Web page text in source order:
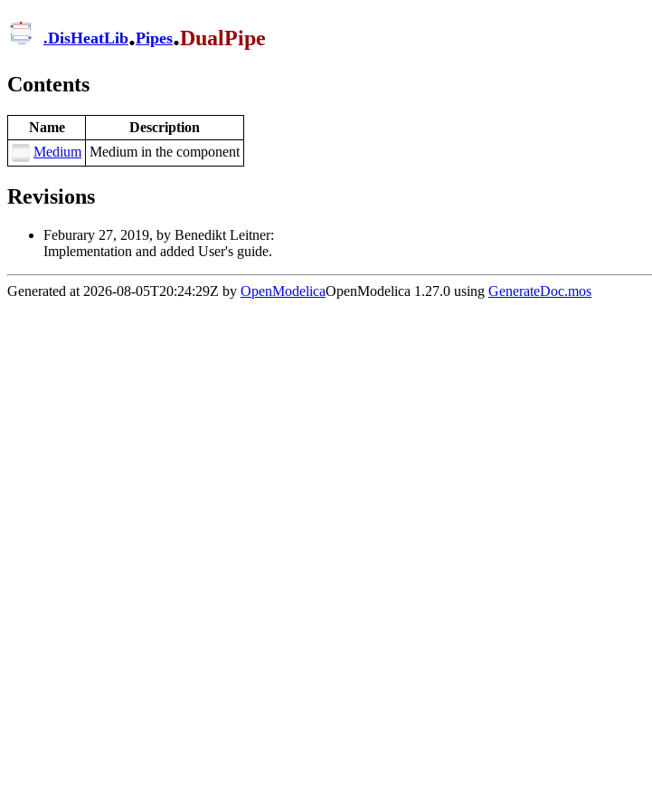
.DisHeatLib.Pipes.DualPipe
Contents
Name
Description
Medium Medium in the component
Revisions
Feburary 27, 2019, by Benedikt Leitner:
Implementation and added User's guide.
Generated at 2026-08-05T20:24:29Z by OpenModelicaOpenModelica 1.27.0 using GenerateDoc.mos